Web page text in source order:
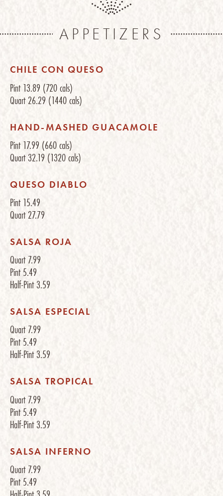
APPETIZERS
CHILE CON QUESO
Pint13.89 (720 cals)
Quart26.29 (1440 cals)
HAND-MASHED GUACAMOLE
Pint17.99 (660 cals)
Quart32.19 (1320 cals)
QUESO DIABLO
Pint15.49
Quart27.79
SALSA ROJA
Quart7.99
Pint5.49
Half-Pint3.59
SALSA ESPECIAL
Quart7.99
Pint5.49
Half-Pint3.59
SALSA TROPICAL
Quart7.99
Pint5.49
Half-Pint3.59
SALSA INFERNO
Quart7.99
Pint5.49